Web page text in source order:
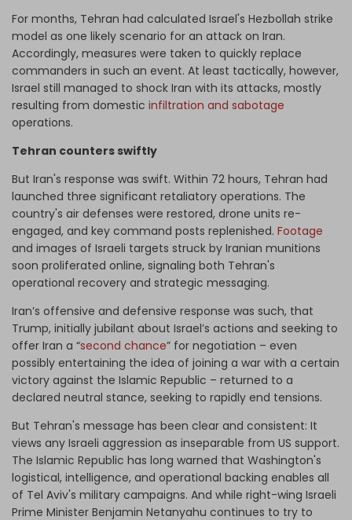
For months, Tehran had calculated Israel's Hezbollah strike
model as one likely scenario for an attack on Iran.
Accordingly, measures were taken to quickly replace
commanders in such an event. At least tactically, however,
Israel still managed to shock Iran with its attacks, mostly
resulting from domestic infiltration and sabotage
operations.
Tehran counters swiftly
But Iran's response was swift. Within 72 hours, Tehran had
launched three significant retaliatory operations. The
country's air defenses were restored, drone units re-
engaged, and key command posts replenished. Footage
and images of Israeli targets struck by Iranian munitions
soon proliferated online, signaling both Tehran's
operational recovery and strategic messaging.
Iran’s offensive and defensive response was such, that
Trump, initially jubilant about Israel’s actions and seeking to
offer Iran a “second chance” for negotiation – even
possibly entertaining the idea of joining a war with a certain
victory against the Islamic Republic – returned to a
declared neutral stance, seeking to rapidly end tensions.
But Tehran's message has been clear and consistent: It
views any Israeli aggression as inseparable from US support.
The Islamic Republic has long warned that Washington's
logistical, intelligence, and operational backing enables all
of Tel Aviv's military campaigns. And while right-wing Israeli
Prime Minister Benjamin Netanyahu continues to try to